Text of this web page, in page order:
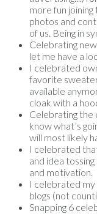
more fun
photos and
of us. Being in
Celebrating
let me have a
I celebrated
favorite
available
cloak with a
Celebrating the
know what’s
will most likely
I celebrated
and idea
and motivation.
I celebrated my
blogs (not
Snapping 6